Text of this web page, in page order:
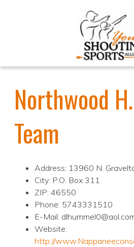
Northwood
Team
Address: 13960 N.
City: P.O. Box 311
ZIP: 46550
Phone: 5743331510
E-Mail:
Website:
http://